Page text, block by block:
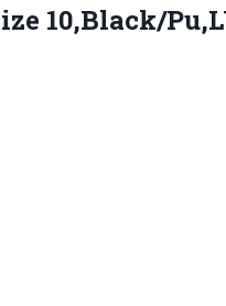
10,Black/